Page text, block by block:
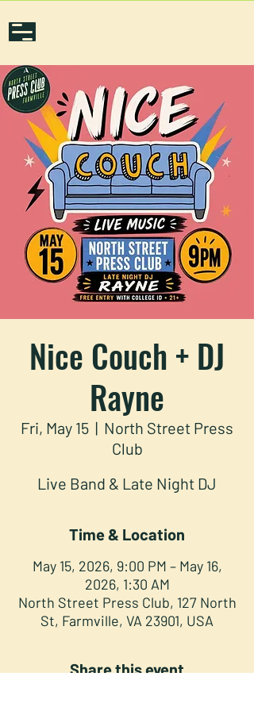
Nice Couch + DJ
Rayne
Fri, May 15
  |
North Street Press
Club
Live Band & Late Night DJ
Time & Location
May 15, 2026, 9:00 PM – May 16,
2026, 1:30 AM
North Street Press Club, 127 North
St, Farmville, VA 23901, USA
Share this event